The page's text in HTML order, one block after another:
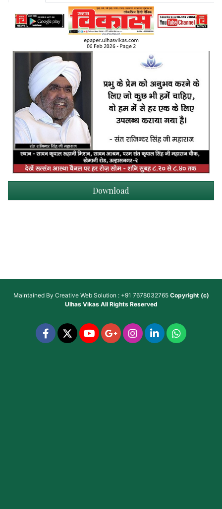
Download
Maintained By Creative Web Solution : +91 7678032765 Copyright (c)
Ulhas VikasAll Rights Reserved